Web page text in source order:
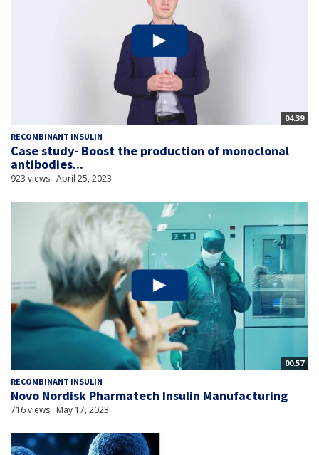
04:39
RECOMBINANT INSULIN
Case study- Boost the production of monoclonal
antibodies...
923 views April 25, 2023
00:57
RECOMBINANT INSULIN
Novo Nordisk Pharmatech Insulin Manufacturing
716 views May 17, 2023